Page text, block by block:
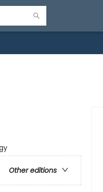
Other editions